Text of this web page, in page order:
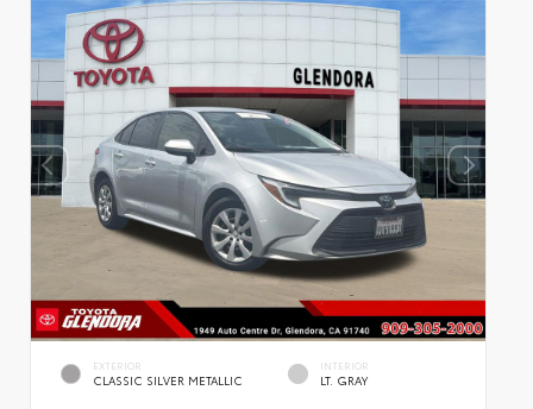
EXTERIOR
CLASSIC SILVER METALLIC
INTERIOR
LT. GRAY